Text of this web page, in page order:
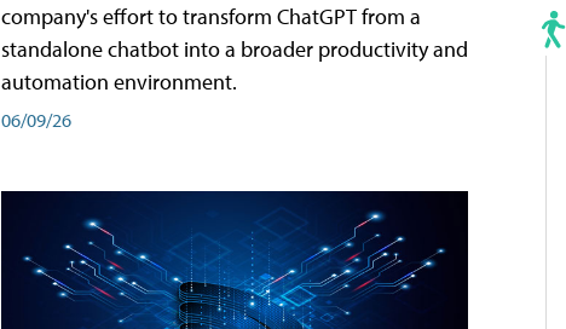
company's effort to transform ChatGPT from a
standalone chatbot into a broader productivity and
automation environment.
06/09/26